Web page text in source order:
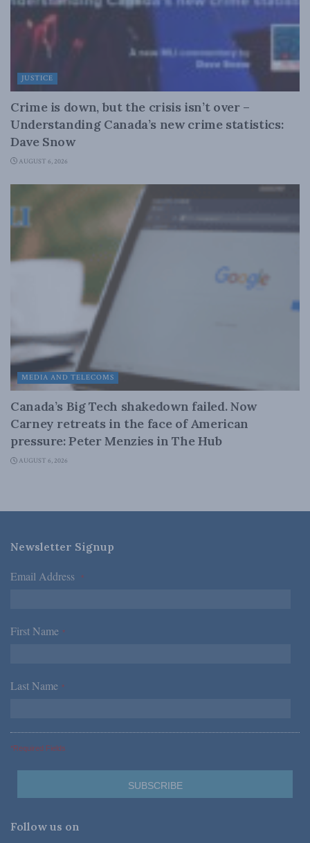
JUSTICE
Crime is down, but the crisis isn’t over –
Understanding Canada’s new crime statistics:
Dave Snow
AUGUST 6, 2026
MEDIA AND TELECOMS
Canada’s Big Tech shakedown failed. Now
Carney retreats in the face of American
pressure: Peter Menzies in The Hub
AUGUST 6, 2026
Newsletter Signup
Email Address *
First Name *
Last Name *
*Required Fields
Follow us on